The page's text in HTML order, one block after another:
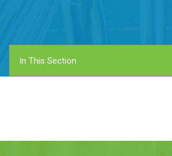
FAUCET